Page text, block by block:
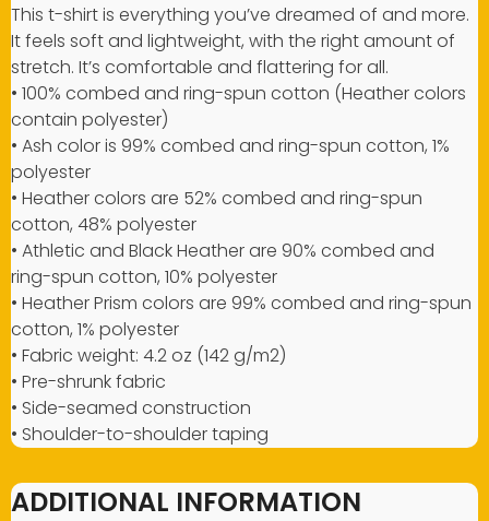
This t-shirt is everything you’ve dreamed of and more.
It feels soft and lightweight, with the right amount of
stretch. It’s comfortable and flattering for all.
• 100% combed and ring-spun cotton (Heather colors
contain polyester)
• Ash color is 99% combed and ring-spun cotton, 1%
polyester
• Heather colors are 52% combed and ring-spun
cotton, 48% polyester
• Athletic and Black Heather are 90% combed and
ring-spun cotton, 10% polyester
• Heather Prism colors are 99% combed and ring-spun
cotton, 1% polyester
• Fabric weight: 4.2 oz (142 g/m2)
• Pre-shrunk fabric
• Side-seamed construction
• Shoulder-to-shoulder taping
ADDITIONAL INFORMATION